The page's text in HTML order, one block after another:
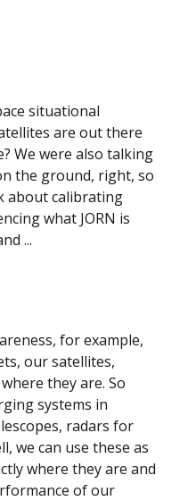
situational
are out there
We were also talking
the ground, right, so
about calibrating
what JORN is
...
for example,
our satellites,
they are. So
systems in
radars for
we can use these as
where they are and
of our